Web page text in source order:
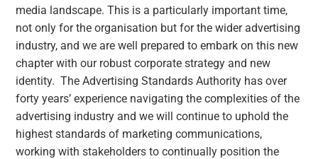
media landscape. This is a particularly important time,
not only for the organisation but for the wider advertising
industry, and we are well prepared to embark on this new
chapter with our robust corporate strategy and new
identity. The Advertising Standards Authority has over
forty years’ experience navigating the complexities of the
advertising industry and we will continue to uphold the
highest standards of marketing communications,
working with stakeholders to continually position the